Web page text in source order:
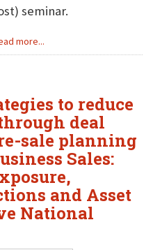
seminar.
more...
to reduce
deal
sale planning
Sales:
and Asset
National